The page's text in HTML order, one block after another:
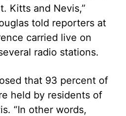
Kitts and Nevis,”
told reporters at
carried live on
radio stations.
that 93 percent of
held by residents of
“In other words,